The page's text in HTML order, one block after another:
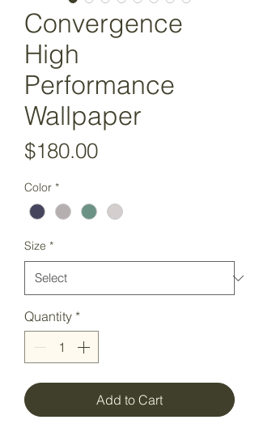
Convergence
High
Performance
Wallpaper
$180.00Price
Color *
Size *
Quantity *
Add to Cart